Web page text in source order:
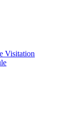
Visitation